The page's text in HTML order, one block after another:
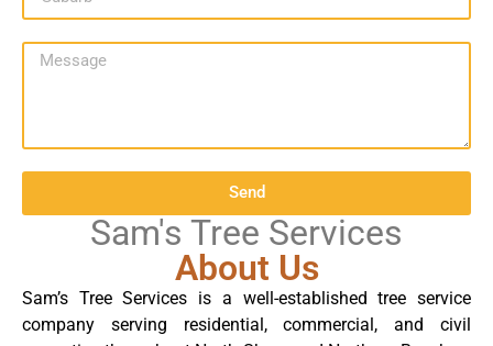
Send
Sam's Tree Services
About Us
Sam’s Tree Services is a well-established tree service
company serving residential, commercial, and civil